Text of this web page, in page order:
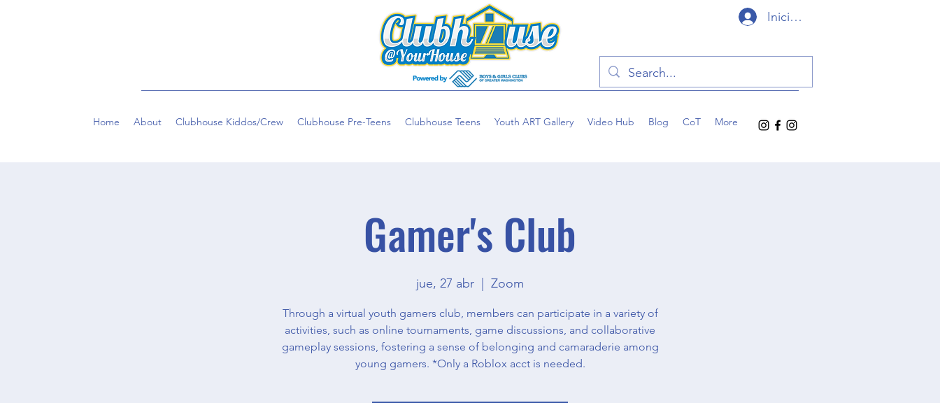
Iniciar sesión
Home About Clubhouse Kiddos/Crew Clubhouse Pre-Teens Clubhouse Teens Youth ART Gallery Video Hub Blog CoT More
Gamer's Club
jue, 27 abr Zoom
Through a virtual youth gamers club, members can participate in a variety of
activities, such as online tournaments, game discussions, and collaborative
gameplay sessions, fostering a sense of belonging and camaraderie among
young gamers. *Only a Roblox acct is needed.